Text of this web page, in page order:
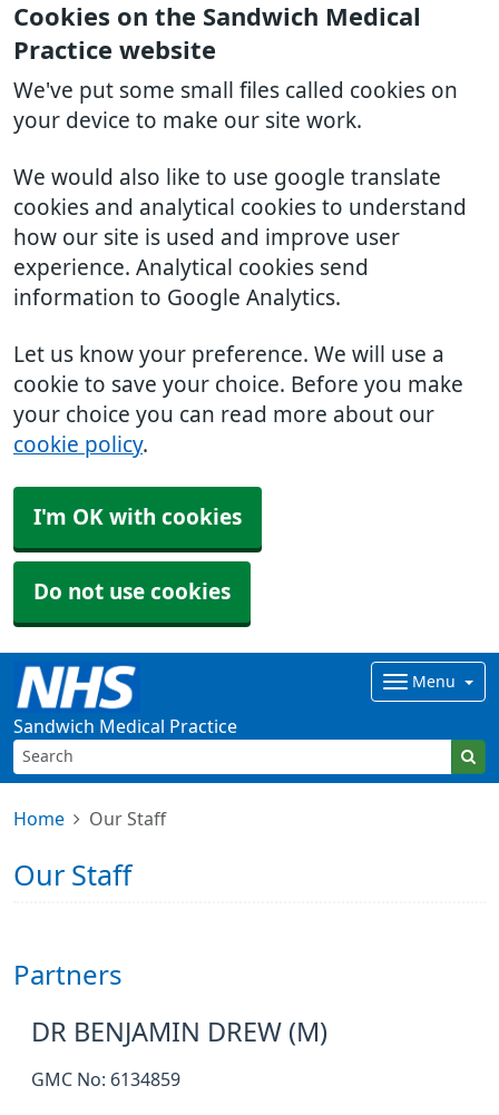
Cookies on the Sandwich Medical
Practice website
We've put some small files called cookies on
your device to make our site work.
We would also like to use google translate
cookies and analytical cookies to understand
how our site is used and improve user
experience. Analytical cookies send
information to Google Analytics.
Let us know your preference. We will use a
cookie to save your choice. Before you make
your choice you can read more about our
cookie policy.
I'm OK with cookies
Do not use cookies
Sandwich Medical Practice
Menu
Home Our Staff
Our Staff
Partners
DR BENJAMIN DREW (M)
GMC No: 6134859